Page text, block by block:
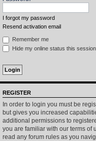
I forgot my password
Resend activation email
Remember me
Hide my online status this session
REGISTER
In order to login you must be
but gives you increased
additional permissions to
you are familiar with our terms of
read any forum rules as you